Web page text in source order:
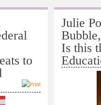
to
Julie
Is this